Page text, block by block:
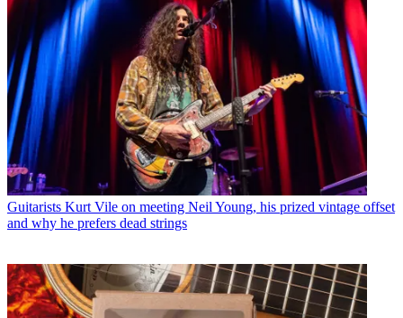
Guitarists Kurt Vile on meeting Neil Young, his prized vintage offset
and why he prefers dead strings